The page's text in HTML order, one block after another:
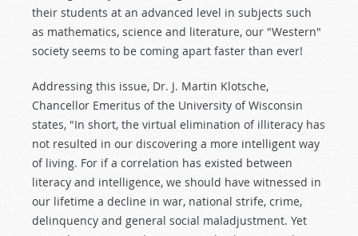
their students at an advanced level in subjects such
as mathematics, science and literature, our "Western"
society seems to be coming apart faster than ever!
Addressing this issue, Dr. J. Martin Klotsche,
Chancellor Emeritus of the University of Wisconsin
states, "In short, the virtual elimination of illiteracy has
not resulted in our discovering a more intelligent way
of living. For if a correlation has existed between
literacy and intelligence, we should have witnessed in
our lifetime a decline in war, national strife, crime,
delinquency and general social maladjustment. Yet